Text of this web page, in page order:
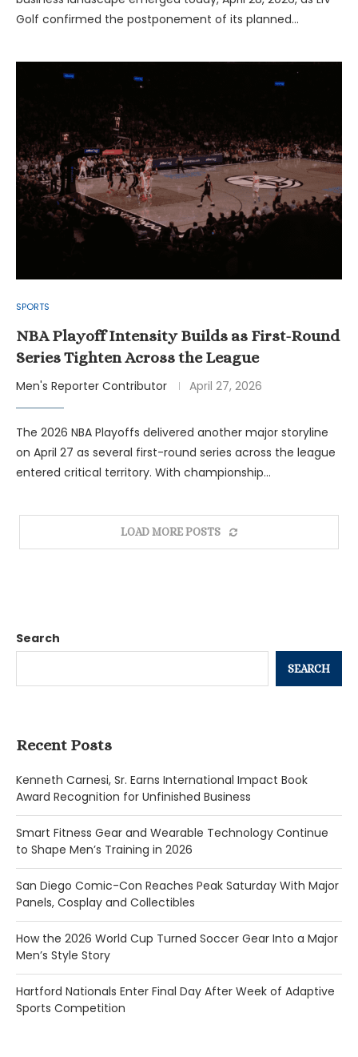
Golf confirmed the postponement of its planned…
SPORTS
NBA Playoff Intensity Builds as First-Round
Series Tighten Across the League
Men's Reporter Contributor April 27, 2026
The 2026 NBA Playoffs delivered another major storyline
on April 27 as several first-round series across the league
entered critical territory. With championship…
LOAD MORE POSTS
Search
SEARCH
Recent Posts
Kenneth Carnesi, Sr. Earns International Impact Book
Award Recognition for Unfinished Business
Smart Fitness Gear and Wearable Technology Continue
to Shape Men’s Training in 2026
San Diego Comic-Con Reaches Peak Saturday With Major
Panels, Cosplay and Collectibles
How the 2026 World Cup Turned Soccer Gear Into a Major
Men’s Style Story
Hartford Nationals Enter Final Day After Week of Adaptive
Sports Competition